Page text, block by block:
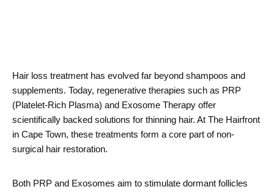
Hair loss treatment has evolved far beyond shampoos and
supplements. Today, regenerative therapies such as PRP
(Platelet-Rich Plasma) and Exosome Therapy offer
scientifically backed solutions for thinning hair. At The Hairfront
in Cape Town, these treatments form a core part of non-
surgical hair restoration.
Both PRP and Exosomes aim to stimulate dormant follicles